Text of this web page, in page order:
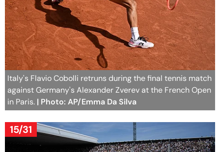
Italy's Flavio Cobolli retruns during the final tennis match
against Germany's Alexander Zverev at the French Open
in Paris. | Photo: AP/Emma Da Silva
15/31